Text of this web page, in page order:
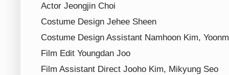
Actor Jeongjin Choi
Costume Design Jehee Sheen
Costume Design Assistant Namhoon Kim,
Film Edit Youngdan Joo
Film Assistant Direct Jooho Kim, Mikyung Seo